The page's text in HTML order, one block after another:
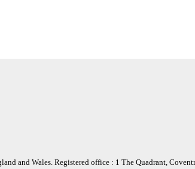
and Wales. Registered office : 1 The Quadrant,